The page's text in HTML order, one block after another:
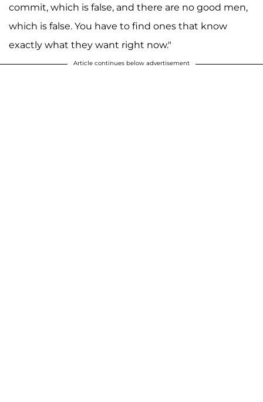
commit, which is false, and there are no good men,
which is false. You have to find ones that know
exactly what they want right now."
Article continues below advertisement